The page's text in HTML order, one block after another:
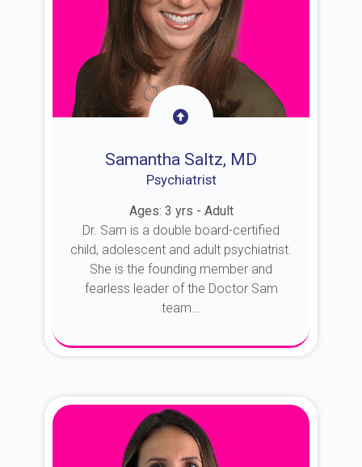
Samantha Saltz, MD
Psychiatrist
Ages: 3 yrs - Adult
Dr. Sam is a double board-certified
child, adolescent and adult psychiatrist.
She is the founding member and
fearless leader of the Doctor Sam
team...